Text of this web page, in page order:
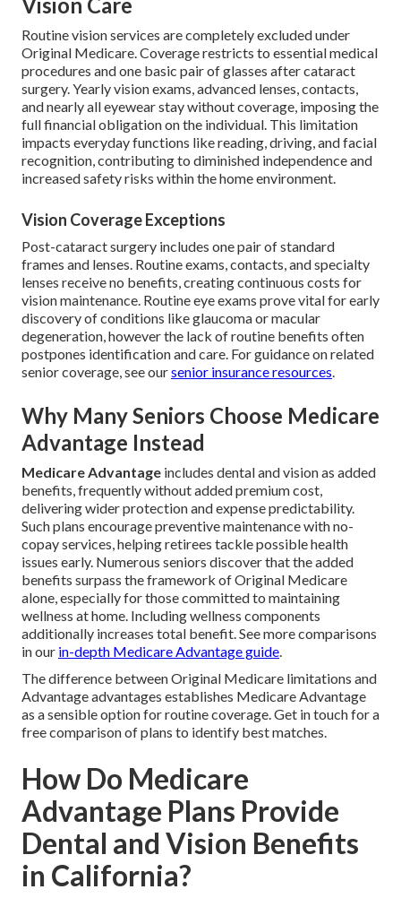
Vision Care
Routine vision services are completely excluded under
Original Medicare. Coverage restricts to essential medical
procedures and one basic pair of glasses after cataract
surgery. Yearly vision exams, advanced lenses, contacts,
and nearly all eyewear stay without coverage, imposing the
full financial obligation on the individual. This limitation
impacts everyday functions like reading, driving, and facial
recognition, contributing to diminished independence and
increased safety risks within the home environment.
Vision Coverage Exceptions
Post-cataract surgery includes one pair of standard
frames and lenses. Routine exams, contacts, and specialty
lenses receive no benefits, creating continuous costs for
vision maintenance. Routine eye exams prove vital for early
discovery of conditions like glaucoma or macular
degeneration, however the lack of routine benefits often
postpones identification and care. For guidance on related
senior coverage, see oursenior insurance resources.
Why Many Seniors Choose Medicare
Advantage Instead
Medicare Advantage includes dental and vision as added
benefits, frequently without added premium cost,
delivering wider protection and expense predictability.
Such plans encourage preventive maintenance with no-
copay services, helping retirees tackle possible health
issues early. Numerous seniors discover that the added
benefits surpass the framework of Original Medicare
alone, especially for those committed to maintaining
wellness at home. Including wellness components
additionally increases total benefit. See more comparisons
in our in-depth Medicare Advantage guide.
The difference between Original Medicare limitations and
Advantage advantages establishes Medicare Advantage
as a sensible option for routine coverage. Get in touch for a
free comparison of plans to identify best matches.
How Do Medicare
Advantage Plans Provide
Dental and Vision Benefits
in California?